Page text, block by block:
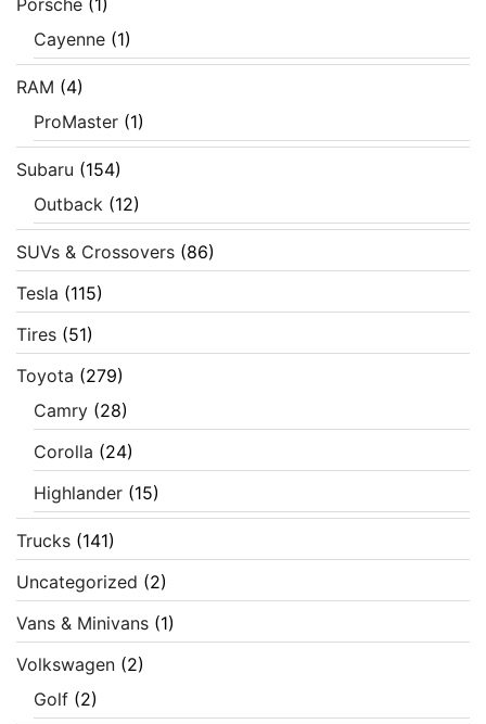
Cayenne (1)
RAM (4)
ProMaster (1)
Subaru (154)
Outback (12)
SUVs & Crossovers (86)
Tesla (115)
Tires (51)
Toyota (279)
Camry (28)
Corolla (24)
Highlander (15)
Trucks (141)
Uncategorized (2)
Vans & Minivans (1)
Volkswagen (2)
Golf (2)